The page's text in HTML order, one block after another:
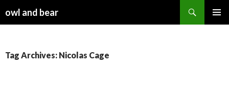
owl and bear
Tag Archives: Nicolas Cage